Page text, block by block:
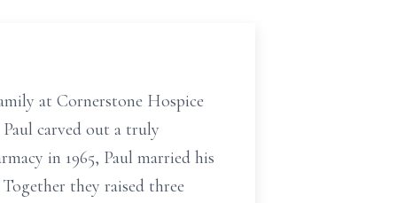
at Cornerstone Hospice
carved out a truly
in 1965, Paul married his
they raised three